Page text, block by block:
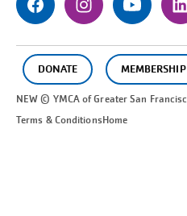
DONATE MEMBERSHIP
NEW © YMCA of GreaterSan
Terms & ConditionsHome